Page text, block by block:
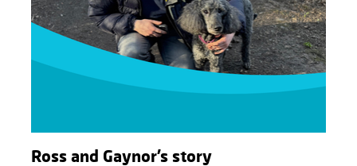
Ross and Gaynor’s story